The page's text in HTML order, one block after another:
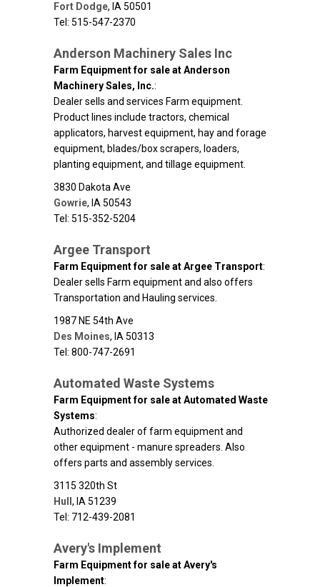
Fort Dodge, IA 50501
Tel: 515-547-2370
Anderson Machinery Sales Inc
Farm Equipment for sale at Anderson
Machinery Sales, Inc.:
Dealer sells and services Farm equipment.
Product lines include tractors, chemical
applicators, harvest equipment, hay and forage
equipment, blades/box scrapers, loaders,
planting equipment, and tillage equipment.
3830 Dakota Ave
Gowrie, IA 50543
Tel: 515-352-5204
Argee Transport
Farm Equipment for sale at Argee Transport:
Dealer sells Farm equipment and also offers
Transportation and Hauling services.
1987 NE 54th Ave
Des Moines, IA 50313
Tel: 800-747-2691
Automated Waste Systems
Farm Equipment for sale at Automated Waste
Systems:
Authorized dealer of farm equipment and
other equipment - manure spreaders. Also
offers parts and assembly services.
3115 320th St
Hull , IA 51239
Tel: 712-439-2081
Avery's Implement
Farm Equipment for sale at Avery's
Implement: